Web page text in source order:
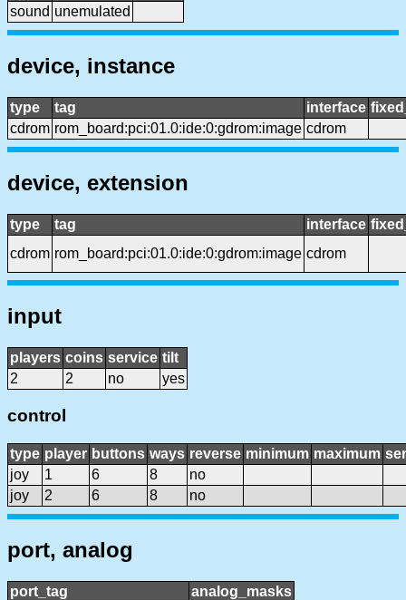
sound unemulated
device, instance
type tag interface
cdrom rom_board:pci:01.0:ide:0:gdrom:image cdrom
device, extension
type tag interface
cdrom rom_board:pci:01.0:ide:0:gdrom:image cdrom
input
players coins service tilt
2
2 no yes
control
type player buttons ways reverse minimum maximum
joy
1 6 8
no
joy
2 6 8 no
port, analog
port_tag
analog_masks